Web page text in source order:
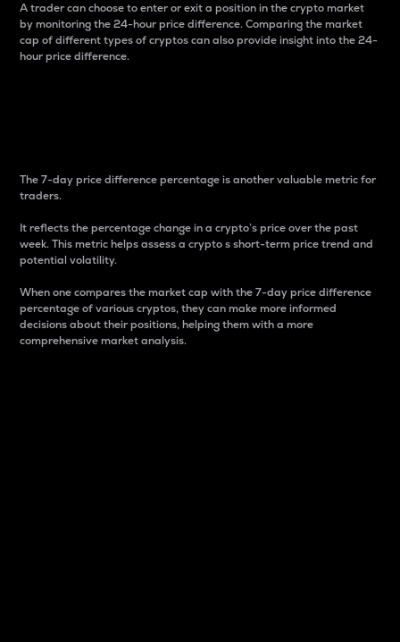
A trader can choose to enter or exit a position in the crypto market
by monitoring the 24-hour price difference. Comparing the market
cap of different types of cryptos can also provide insight into the 24-
hour price difference.
The 7-day price difference percentage is another valuable metric for
traders.
It reflects the percentage change in a crypto’s price over the past
week. This metric helps assess a crypto s short-term price trend and
potential volatility.
When one compares the market cap with the 7-day price difference
percentage of various cryptos, they can make more informed
decisions about their positions, helping them with a more
comprehensive market analysis.